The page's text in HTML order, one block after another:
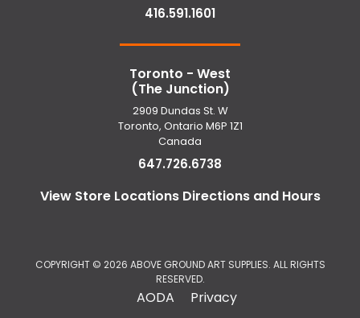
416.591.1601
Toronto - West
(The Junction)
2909 Dundas St. W
Toronto, Ontario M6P 1Z1
Canada
647.726.6738
View Store Locations Directions and Hours
COPYRIGHT © 2026 ABOVE GROUND ART SUPPLIES. ALL RIGHTS
RESERVED.
AODA Privacy